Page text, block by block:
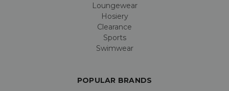
Loungewear
Hosiery
Clearance
Sports
Swimwear
POPULAR BRANDS